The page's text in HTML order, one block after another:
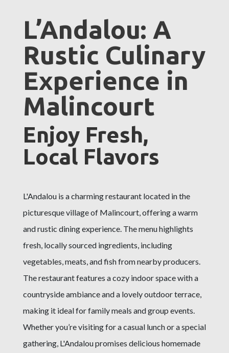
L’Andalou: A
Rustic Culinary
Experience in
Malincourt
Enjoy Fresh,
Local Flavors
L'Andalou is a charming restaurant located in the
picturesque village of Malincourt, offering a warm
and rustic dining experience. The menu highlights
fresh, locally sourced ingredients, including
vegetables, meats, and fish from nearby producers.
The restaurant features a cozy indoor space with a
countryside ambiance and a lovely outdoor terrace,
making it ideal for family meals and group events.
Whether you’re visiting for a casual lunch or a special
gathering, L'Andalou promises delicious homemade